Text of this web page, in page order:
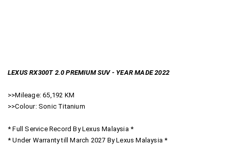
LEXUS RX300T 2.0 PREMIUM SUV - YEAR MADE 2022
>>Mileage: 65,192 KM
>>Colour: Sonic Titanium
* Full Service Record By Lexus Malaysia *
* Under Warranty till March 2027 By Lexus Malaysia *